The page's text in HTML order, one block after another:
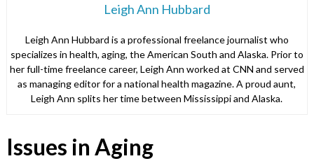
Leigh Ann Hubbard
Leigh Ann Hubbard is a professional freelance journalist who
specializes in health, aging, the American South and Alaska. Prior to
her full-time freelance career, Leigh Ann worked at CNN and served
as managing editor for a national health magazine. A proud aunt,
Leigh Ann splits her time between Mississippi and Alaska.
Issues in Aging